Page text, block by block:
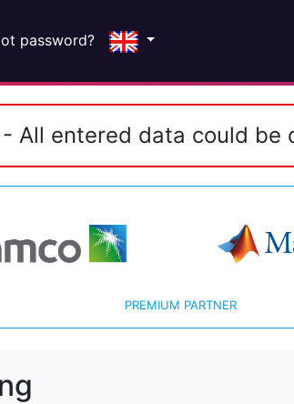
password?
- All entered data could be
PREMIUM PARTNER